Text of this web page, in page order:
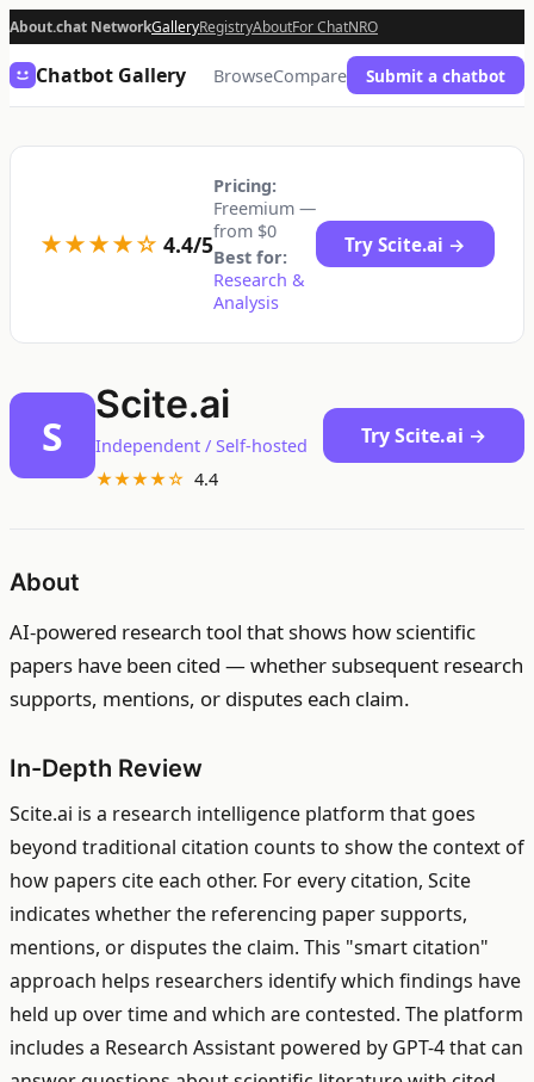
About.chat NetworkGalleryRegistryAboutFor ChatNRO
Chatbot Gallery BrowseCompare Submit a chatbot
★★★★☆ 4.4/5
Pricing:
Freemium —
from $0
Best for:
Research &
Analysis
Try Scite.ai →
S
Scite.ai
Independent / Self-hosted
★★★★☆ 4.4
Try Scite.ai →
About
AI-powered research tool that shows how scientific
papers have been cited — whether subsequent research
supports, mentions, or disputes each claim.
In-Depth Review
Scite.ai is a research intelligence platform that goes
beyond traditional citation counts to show the context of
how papers cite each other. For every citation, Scite
indicates whether the referencing paper supports,
mentions, or disputes the claim. This "smart citation"
approach helps researchers identify which findings have
held up over time and which are contested. The platform
includes a Research Assistant powered by GPT-4 that can